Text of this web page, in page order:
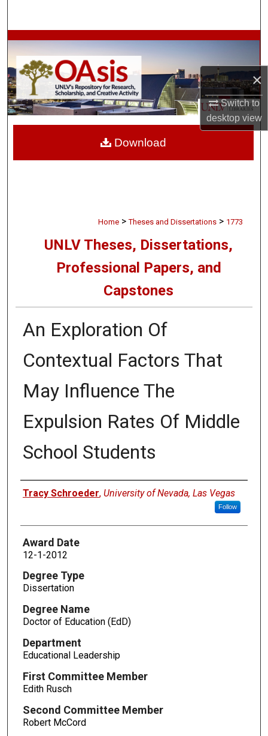
×
Switch to
desktopview
Browse Collections
My Account
About
Digital Commons Network™
Home > Theses and Dissertations > 1773
UNLV Theses, Dissertations,
Professional Papers, and
Capstones
An Exploration Of
Contextual Factors That
May Influence The
Expulsion Rates Of Middle
School Students
Author
Tracy Schroeder, University of Nevada, Las Vegas
Follow
Award Date
12-1-2012
Degree Type
Dissertation
Degree Name
Doctor of Education (EdD)
Department
Educational Leadership
First Committee Member
Edith Rusch
Second Committee Member
Robert McCord
Download